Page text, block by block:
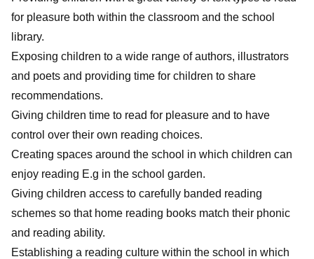
for pleasure both within the classroom and the school
library.
Exposing children to a wide range of authors, illustrators
and poets and providing time for children to share
recommendations.
Giving children time to read for pleasure and to have
control over their own reading choices.
Creating spaces around the school in which children can
enjoy reading E.g in the school garden.
Giving children access to carefully banded reading
schemes so that home reading books match their phonic
and reading ability.
Establishing a reading culture within the school in which